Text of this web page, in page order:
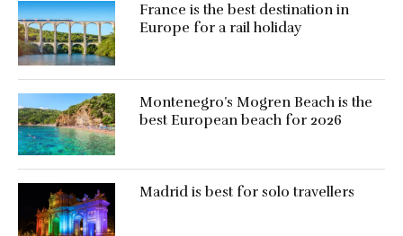
France is the best destination in
Europe for a rail holiday
Montenegro’s Mogren Beach is the
best European beach for 2026
Madrid is best for solo travellers